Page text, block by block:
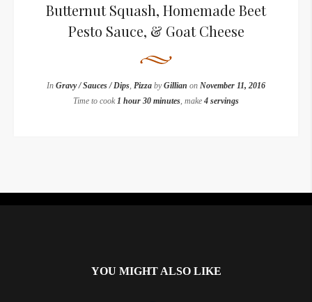
Butternut Squash, Homemade Beet
Pesto Sauce, & Goat Cheese
In Gravy / Sauces / Dips, Pizza byGillian on November 11, 2016
Time to cook1 hour 30 minutes, make 4 servings
YOU MIGHT ALSO LIKE